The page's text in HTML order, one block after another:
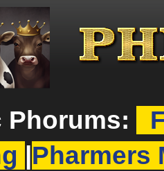
Phorums:
Pharmers